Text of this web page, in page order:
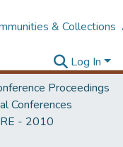
& Collections
Log In
Proceedings
Conferences
- 2010